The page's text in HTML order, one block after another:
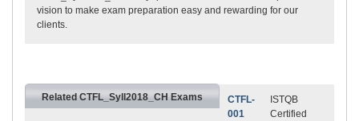
vision to make exam preparation easy and rewarding for our
clients.
Related CTFL_Syll2018_CH Exams
CTFL-
001
ISTQB
Certified